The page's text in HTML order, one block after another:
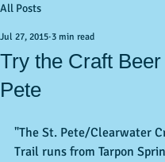
All Posts
Try the Craft
Pete
Jul 27, 2015 3 min read
"The St. Pete/Clearwater
Trail runs from Tarpon